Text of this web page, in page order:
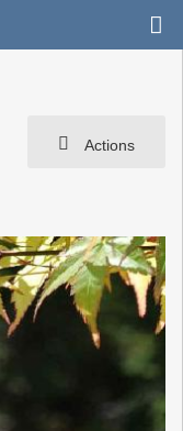
Actions